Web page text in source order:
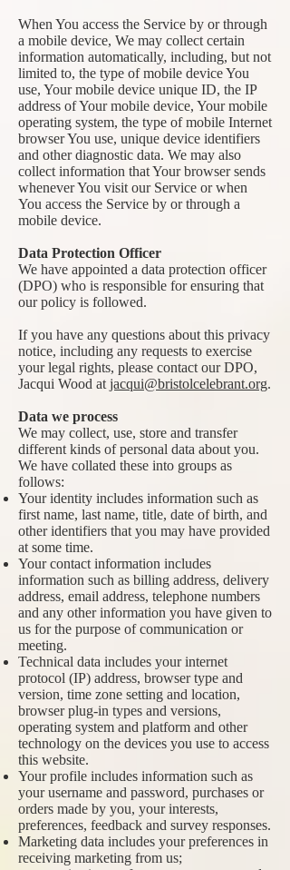
When You access the Service by or through
a mobile device, We may collect certain
information automatically, including, but not
limited to, the type of mobile device You
use, Your mobile device unique ID, the IP
address of Your mobile device, Your mobile
operating system, the type of mobile Internet
browser You use, unique device identifiers
and other diagnostic data. We may also
collect information that Your browser sends
whenever You visit our Service or when
You access the Service by or through a
mobile device.
Data Protection Officer
We have appointed a data protection officer
(DPO) who is responsible for ensuring that
our policy is followed.
If you have any questions about this privacy
notice, including any requests to exercise
your legal rights, please contact our DPO,
Jacqui Wood at jacqui@bristolcelebrant.org.
Data we process
We may collect, use, store and transfer
different kinds of personal data about you.
We have collated these into groups as
follows:
Your identity includes information such as
first name, last name, title, date of birth, and
other identifiers that you may have provided
at some time.
Your contact information includes
information such as billing address, delivery
address, email address, telephone numbers
and any other information you have given to
us for the purpose of communication or
meeting.
Technical data includes your internet
protocol (IP) address, browser type and
version, time zone setting and location,
browser plug-in types and versions,
operating system and platform and other
technology on the devices you use to access
this website.
Your profile includes information such as
your username and password, purchases or
orders made by you, your interests,
preferences, feedback and survey responses.
Marketing data includes your preferences in
receiving marketing from us;